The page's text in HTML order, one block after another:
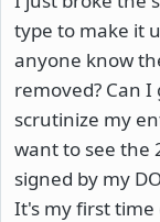
type to make it
anyone know
removed? Can I
scrutinize my
want to see the
signed by my
It's my first time